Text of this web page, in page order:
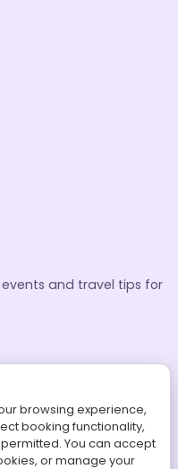
and travel tips for
property. Best
on every stay.
browsing experience,
booking functionality,
You can accept
or manage your